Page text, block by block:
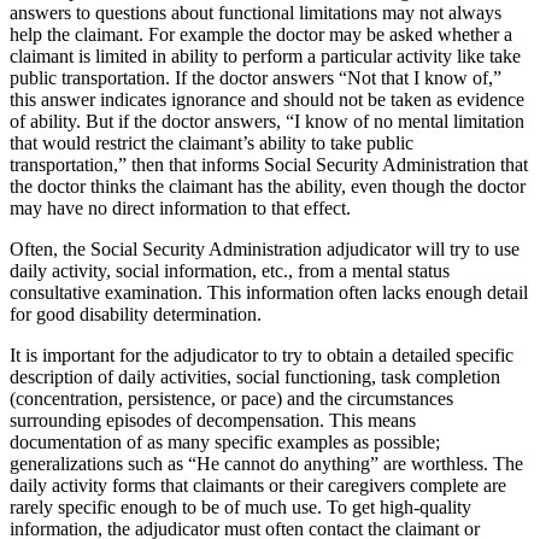
answers to questions about functional limitations may not always
help the claimant. For example the doctor may be asked whether a
claimant is limited in ability to perform a particular activity like take
public transportation. If the doctor answers “Not that I know of,”
this answer indicates ignorance and should not be taken as evidence
of ability. But if the doctor answers, “I know of no mental limitation
that would restrict the claimant’s ability to take public
transportation,” then that informs Social Security Administration that
the doctor thinks the claimant has the ability, even though the doctor
may have no direct information to that effect.
Often, the Social Security Administration adjudicator will try to use
daily activity, social information, etc., from a mental status
consultative examination. This information often lacks enough detail
for good disability determination.
It is important for the adjudicator to try to obtain a detailed specific
description of daily activities, social functioning, task completion
(concentration, persistence, or pace) and the circumstances
surrounding episodes of decompensation. This means
documentation of as many specific examples as possible;
generalizations such as “He cannot do anything” are worthless. The
daily activity forms that claimants or their caregivers complete are
rarely specific enough to be of much use. To get high-quality
information, the adjudicator must often contact the claimant or